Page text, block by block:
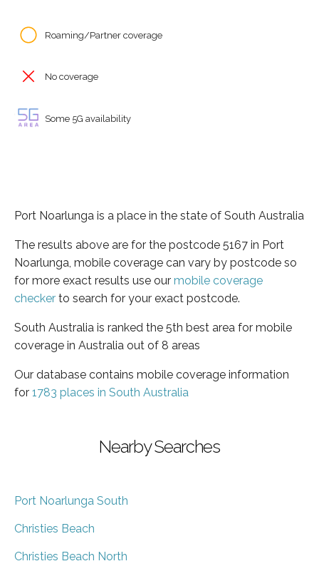
Roaming/Partner coverage
No coverage
Some 5G availability
Port Noarlunga is a place in the state of South Australia
The results above are for the postcode 5167 in Port
Noarlunga, mobile coverage can vary by postcode so
for more exact results use our mobile coverage
checker to search for your exact postcode.
South Australia is ranked the 5th best area for mobile
coverage in Australia out of 8 areas
Our database contains mobile coverage information
for 1783 places in South Australia
Nearby Searches
Port Noarlunga South
Christies Beach
Christies Beach North